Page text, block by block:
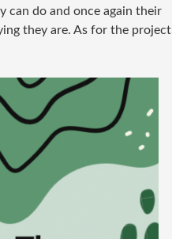
can do and once again their
they are. As for the project I